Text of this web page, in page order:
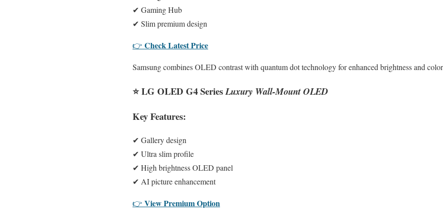
✔ Gaming Hub
✔ Slim premium design
👉 Check Latest Price
Samsung combines OLED contrast with quantum dot technology for enhanced brightness and
⭐LG OLED G4 SeriesLuxury Wall-Mount OLED
Key Features:
✔ Gallery design
✔ Ultra slim profile
✔ High brightness OLED panel
✔ AI picture enhancement
👉 View Premium Option